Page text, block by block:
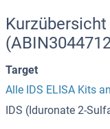
Target
Alle IDS ELISA Kits
IDS (Iduronate 2-